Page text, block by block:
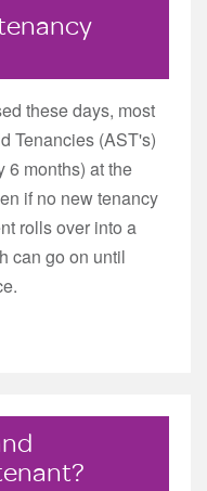
these days, most
Tenancies (AST's)
6 months) at the
if no new tenancy
rolls over into a
can go on until